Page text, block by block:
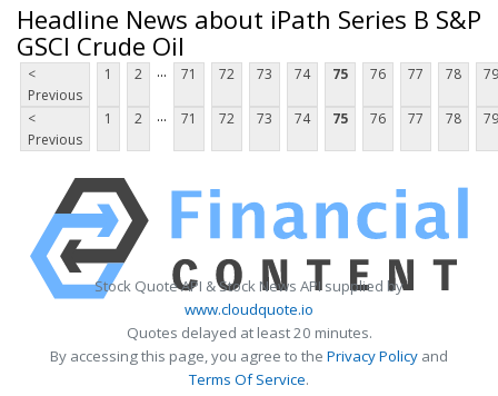
Headline News about iPath Series B S&P
GSCI Crude Oil
<
Previous
1 2 ... 71 72 73 74 75 76 77 78 79
<
Previous
1 2 ... 71 72 73 74 75 76 77 78 79
Stock Quote API & Stock News API supplied by
www.cloudquote.io
Quotes delayed at least 20 minutes.
By accessing this page, you agree to the Privacy Policy and
Terms Of Service.